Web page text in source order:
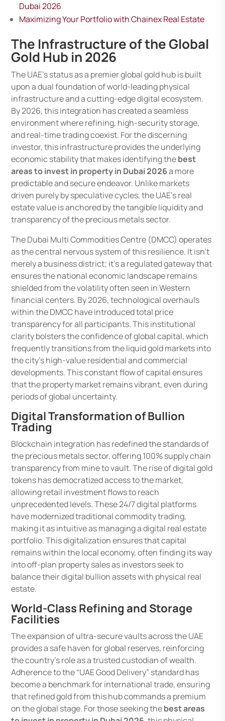
Dubai 2026
Maximizing Your Portfolio with Chainex Real Estate
The Infrastructure of the Global
Gold Hub in 2026
The UAE’s status as a premier global gold hub is built
upon a dual foundation of world-leading physical
infrastructure and a cutting-edge digital ecosystem.
By 2026, this integration has created a seamless
environment where refining, high-security storage,
and real-time trading coexist. For the discerning
investor, this infrastructure provides the underlying
economic stability that makes identifying thebest
areas to invest in property in Dubai 2026a more
predictable and secure endeavor. Unlike markets
driven purely by speculative cycles, the UAE’s real
estate value is anchored by the tangible liquidity and
transparency of the precious metals sector.
The Dubai Multi Commodities Centre (DMCC) operates
as the central nervous system of this resilience. It isn’t
merely a business district; it’s a regulated gateway that
ensures the national economic landscape remains
shielded from the volatility often seen in Western
financial centers. By 2026, technological overhauls
within the DMCC have introduced total price
transparency for all participants. This institutional
clarity bolsters the confidence of global capital, which
frequently transitions from the liquid gold markets into
the city’s high-value residential and commercial
developments. This constant flow of capital ensures
that the property market remains vibrant, even during
periods of global uncertainty.
Digital Transformation of Bullion
Trading
Blockchain integration has redefined the standards of
the precious metals sector, offering 100% supply chain
transparency from mine to vault. The rise of digital gold
tokens has democratized access to the market,
allowing retail investment flows to reach
unprecedented levels. These 24/7 digital platforms
have modernized traditional commodity trading,
making it as intuitive as managing a digital real estate
portfolio. This digitalization ensures that capital
remains within the local economy, often finding its way
into off-plan property sales as investors seek to
balance their digital bullion assets with physical real
estate.
World-Class Refining and Storage
Facilities
The expansion of ultra-secure vaults across the UAE
provides a safe haven for global reserves, reinforcing
the country’s role as a trusted custodian of wealth.
Adherence to the “UAE Good Delivery” standard has
become a benchmark for international trade, ensuring
that refined gold from this hub commands a premium
on the global stage. For those seeking thebest areas